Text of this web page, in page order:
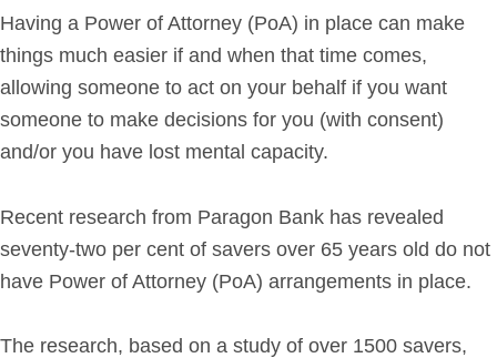
Having a Power of Attorney (PoA) in place can make
things much easier if and when that time comes,
allowing someone to act on your behalf if you want
someone to make decisions for you (with consent)
and/or you have lost mental capacity.
Recent research from Paragon Bank has revealed
seventy-two per cent of savers over 65 years old do not
have Power of Attorney (PoA) arrangements in place.
The research, based on a study of over 1500 savers,